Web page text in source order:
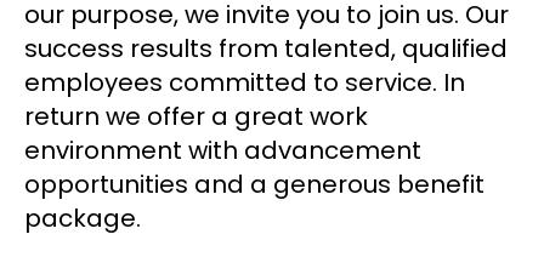
our purpose, we invite you to join us. Our
success results from talented, qualified
employees committed to service. In
return we offer a great work
environment with advancement
opportunities and a generous benefit
package.